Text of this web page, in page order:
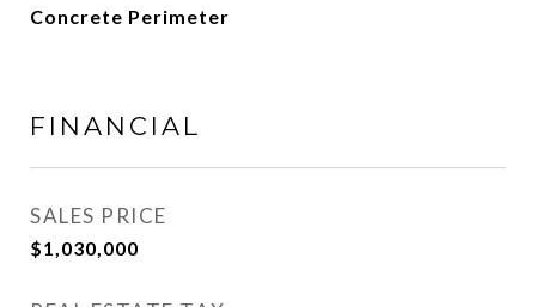
Concrete Perimeter
FINANCIAL
SALES PRICE
$1,030,000